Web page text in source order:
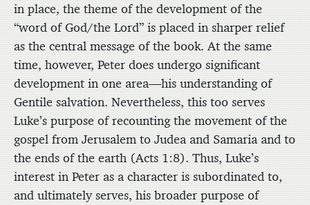
in place, the theme of the development of the
“word of God/the Lord” is placed in sharper relief
as the central message of the book. At the same
time, however, Peter does undergo significant
development in one area—his understanding of
Gentile salvation. Nevertheless, this too serves
Luke’s purpose of recounting the movement of the
gospel from Jerusalem to Judea and Samaria and to
the ends of the earth (Acts 1:8). Thus, Luke’s
interest in Peter as a character is subordinated to,
and ultimately serves, his broader purpose of